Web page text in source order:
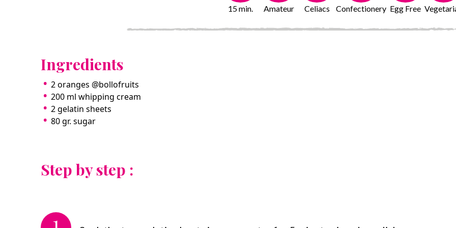
15 min. Amateur Celiacs Confectionery Egg Free
Ingredients
2 oranges @bollofruits
200 ml whipping cream
2 gelatin sheets
80 gr. sugar
Step by step :
1